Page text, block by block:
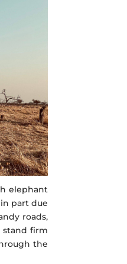
elephant
part due
roads,
stand firm
the